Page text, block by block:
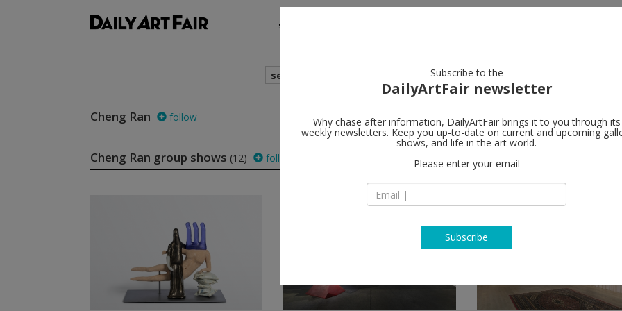
shows
search
Cheng Ran follow
Cheng Ran group shows (12) follow
Subscribe to the
DailyArtFair newsletter
Why chase after information, DailyArtFair brings it to you through its
weekly newsletters. Keep you up-to-date on current and upcoming
shows, and life in the art world.
Please enter your email
Subscribe